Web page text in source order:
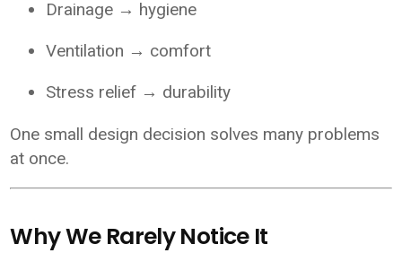
Drainage → hygiene
Ventilation → comfort
Stress relief → durability
One small design decision solves many problems
at once.
Why We Rarely Notice It